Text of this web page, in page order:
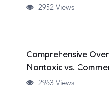
2952 Views
Comprehensive
Nontoxic vs.
2963 Views